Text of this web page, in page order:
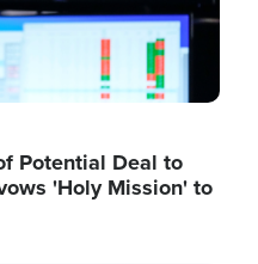
Potential Deal to
'Holy Mission' to